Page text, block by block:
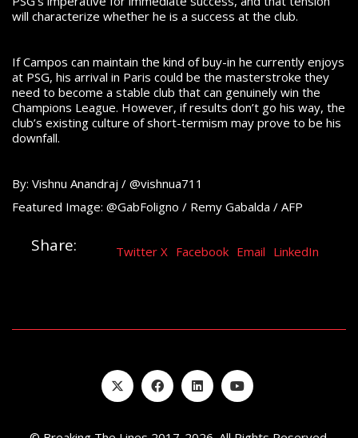
will characterize whether he is a success at the club.
If Campos can maintain the kind of buy-in he currently enjoys
at PSG, his arrival in Paris could be the masterstroke they
need to become a stable club that can genuinely win the
Champions League. However, if results don’t go his way, the
club’s existing culture of short-termism may prove to be his
downfall.
By: Vishnu Anandraj / @vishnua711
Featured Image: @GabFoligno / Remy Gabalda / AFP
Share: Twitter X Facebook Email LinkedIn